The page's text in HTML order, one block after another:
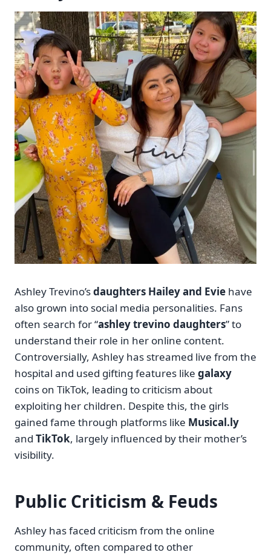
Ashley Trevino’sdaughters Hailey and Evie have
also grown into social media personalities. Fans
often search for “ashley trevino daughters” to
understand their role in her online content.
Controversially, Ashley has streamed live from the
hospital and used gifting features like galaxy
coins on TikTok, leading to criticism about
exploiting her children. Despite this, the girls
gained fame through platforms like Musical.ly
and TikTok, largely influenced by their mother’s
visibility.
Public Criticism & Feuds
Ashley has faced criticism from the online
community, often compared to other